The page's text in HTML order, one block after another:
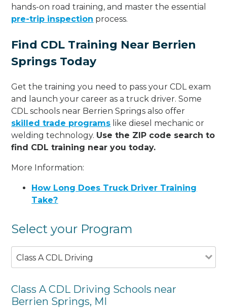
hands-on road training, and master the essential
pre-trip inspection process.
Find CDL Training Near Berrien
Springs Today
Get the training you need to pass your CDL exam
and launch your career as a truck driver. Some
CDL schools near Berrien Springs also offer
skilled trade programs like diesel mechanic or
welding technology. Use the ZIP code search to
find CDL training near you today.
More Information:
How Long Does Truck Driver Training
Take?
Select your Program
Class A CDL Driving
Class A CDL Driving Schools near
Berrien Springs, MI